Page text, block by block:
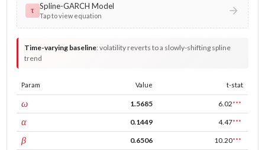
τ Spline-GARCH Model
Tap to view equation
Time-varying baseline:volatility reverts to a slowly-shifting spline
trend
Param Value t-stat
ωconst 1.5685 6.02***
αARCH 0.1449 4.47***
βGARCH 0.6506 10.20***